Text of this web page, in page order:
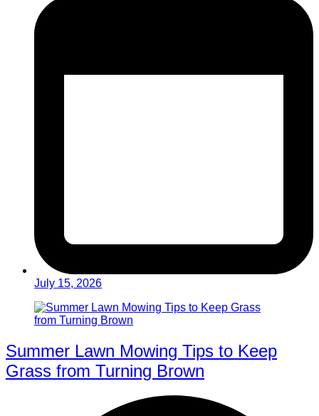
July 15, 2026
Summer Lawn Mowing Tips to Keep
Grass from Turning Brown